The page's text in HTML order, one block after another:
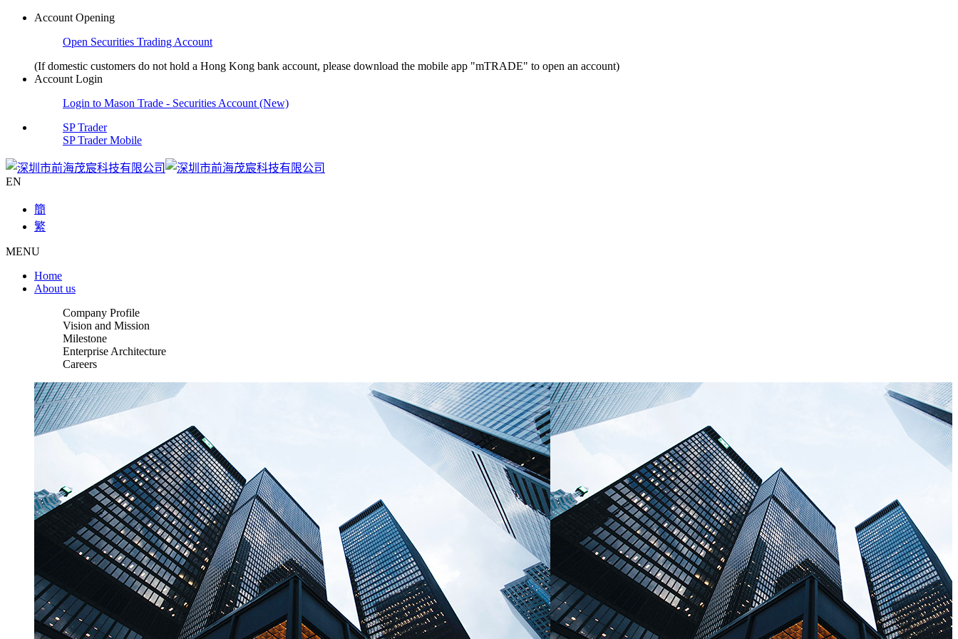
Account Opening
Open Securities Trading Account
(If domestic customers do not hold a Hong Kong bank account, please download the mobile app "mTRADE" to open an account)
Account Login
Login to Mason Trade - Securities Account (New)
SP Trader
SP Trader Mobile
EN
簡
繁
MENU
Home
About us
Company Profile
Vision and Mission
Milestone
Enterprise Architecture
Careers